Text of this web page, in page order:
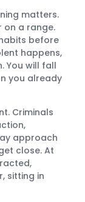
matters.
on a range.
before
happens,
You will fall
you already
Criminals
approach
close. At
sitting in